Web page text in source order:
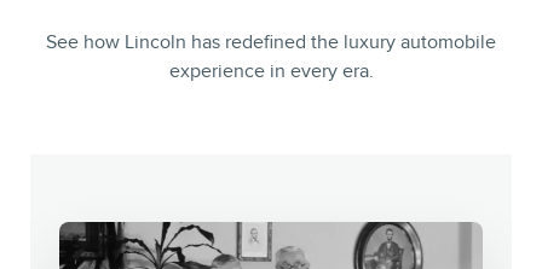
See how Lincoln has redefined the luxury automobile
experience in every era.